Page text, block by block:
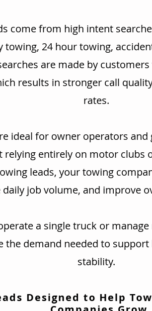
come from high intent
towing, 24 hour towing,
are made by
results in stronger call
rates.
ideal for owner operators
relying entirely on motor clubs
leads, your towing
daily job volume, and improve
a single truck or
the demand needed to
stability.
Designed to Help